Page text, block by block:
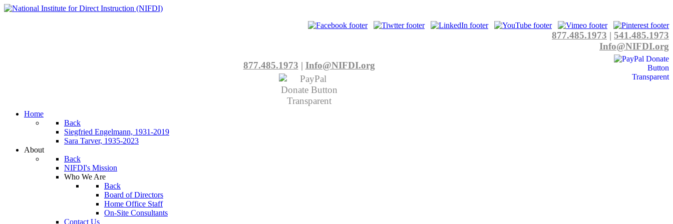
877.485.1973 | 541.485.1973
Info@NIFDI.org
877.485.1973 | Info@NIFDI.org
Home
Back
Siegfried Engelmann, 1931-2019
Sara Tarver, 1935-2023
About
Back
NIFDI's Mission
Who We Are
Back
Board of Directors
Home Office Staff
On-Site Consultants
Contact Us